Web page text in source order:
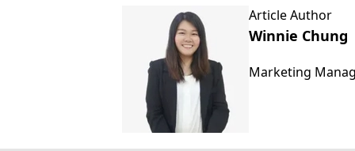
Article Author
Winnie Chung
Marketing